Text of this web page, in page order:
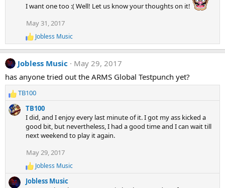
s
:
I want one too :( Well! Let us know your thoughts on it!
May 31, 2017
R
e
a
c
i
n
s
Jobless Music
Jobless Music
May 29, 2017
has anyone tried out the ARMS Global Testpunch yet?
R
e
a
:
TB100
TB100
I did, and I enjoy every last minute of it. I got my ass kicked a
good bit, but nevertheless, I had a good time and I can wait till
next weekend to play it again.
May 29, 2017
R
e
a
Jobless Music
Jobless Music